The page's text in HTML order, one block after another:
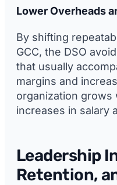
Lower Overheads
By shifting
GCC, the DSO
that usually
margins and
organization
increases in salary
Leadership
Retention,